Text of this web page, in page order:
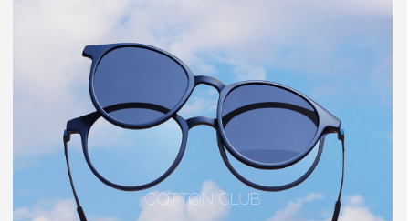
COTTON CLUB